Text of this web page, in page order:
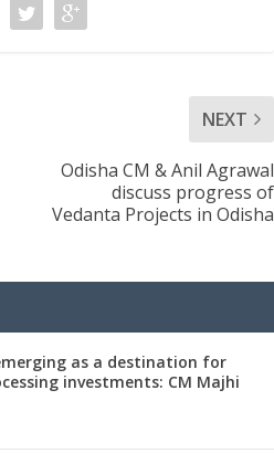
NEXT
Odisha CM & Anil Agrawal
discuss progress of
Vedanta Projects in Odisha
as a destination for
investments: CM Majhi